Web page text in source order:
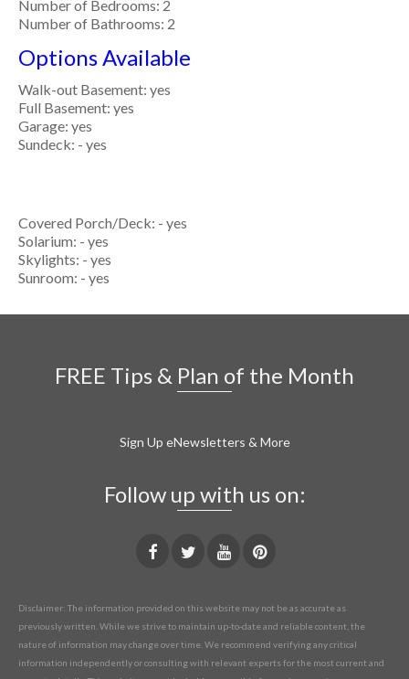
Number of Bedrooms: 2
Number of Bathrooms: 2
Options Available
Walk-out Basement: yes
Full Basement: yes
Garage: yes
Sundeck: - yes
Covered Porch/Deck: - yes
Solarium: - yes
Skylights: - yes
Sunroom: - yes
FREE Tips & Plan of the Month
Sign Up eNewsletters & More
Follow up with us on:
Disclaimer: The information provided on this website may not be as accurate as
previously written. While we strive to maintain up-to-date and reliable content, the
nature of information may change over time. We recommend verifying any critical
information independently or consulting with relevant experts for the most current and